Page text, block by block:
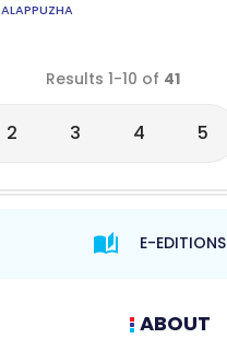
ALAPPUZHA
Results 1-10 of 41
2 3 4 5
E-EDITIONS
ABOUT